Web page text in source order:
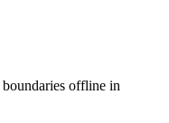
boundaries offline in